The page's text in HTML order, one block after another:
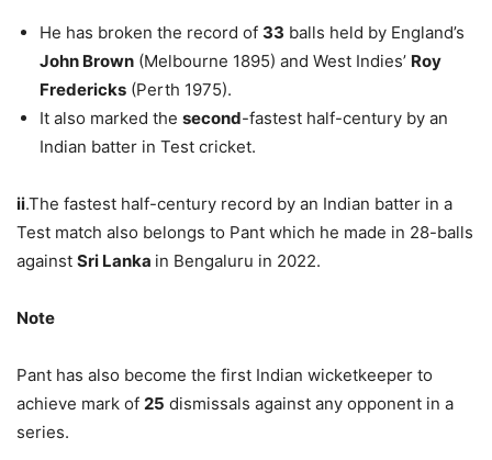
He has broken the record of 33 balls held by England’s
John Brown (Melbourne 1895) and West Indies’ Roy
Fredericks (Perth 1975).
It also marked the second-fastest half-century by an
Indian batter in Test cricket.
ii.The fastest half-century record by an Indian batter in a
Test match also belongs to Pant which he made in 28-balls
against Sri Lanka in Bengaluru in 2022.
Note
Pant has also become the first Indian wicketkeeper to
achieve mark of 25 dismissals against any opponent in a
series.